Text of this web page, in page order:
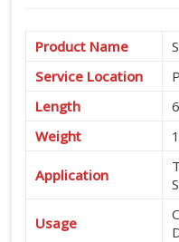
Product Name
Service Location
Length
Weight
Application
Usage